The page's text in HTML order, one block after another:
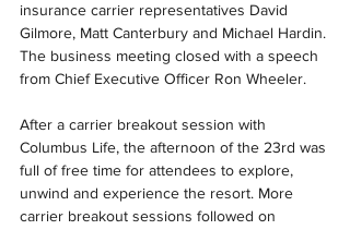
insurance carrier representatives David
Gilmore, Matt Canterbury and Michael Hardin.
The business meeting closed with a speech
from Chief Executive Officer Ron Wheeler.
After a carrier breakout session with
Columbus Life, the afternoon of the 23rd was
full of free time for attendees to explore,
unwind and experience the resort. More
carrier breakout sessions followed on